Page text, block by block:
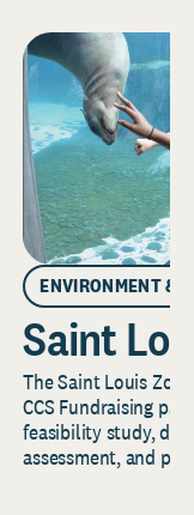
ENVIRONMENT &
Saint
The Saint Louis
CCS Fundraising
feasibility study,
assessment, and